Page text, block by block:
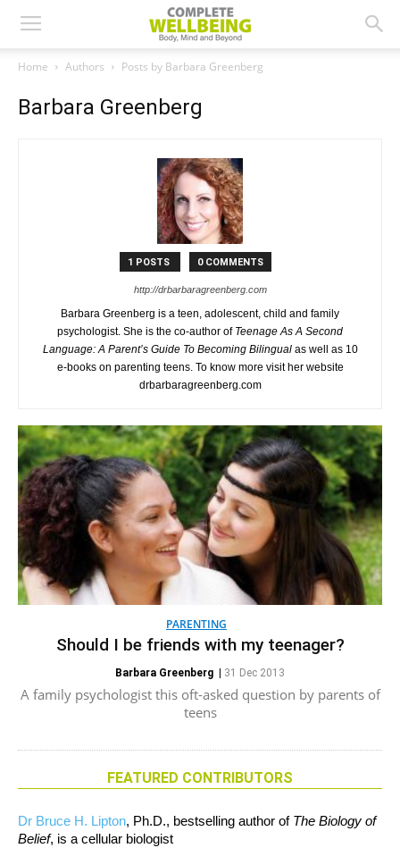
Home Authors Posts by Barbara Greenberg
Barbara Greenberg
1 POSTS 0 COMMENTS
http://drbarbaragreenberg.com
Barbara Greenberg is a teen, adolescent, child and family
psychologist. She is the co-author of Teenage As A Second
Language: A Parent’s Guide To Becoming Bilingualas well as 10
e-books on parenting teens. To know more visit her website
drbarbaragreenberg.com
PARENTING
Should I be friends with my teenager?
Barbara Greenberg 31 Dec 2013
A family psychologist this oft-asked question by parents of
teens
FEATURED CONTRIBUTORS
Dr Bruce H. Lipton, Ph.D., bestselling author of The Biology of
Belief, is a cellular biologist